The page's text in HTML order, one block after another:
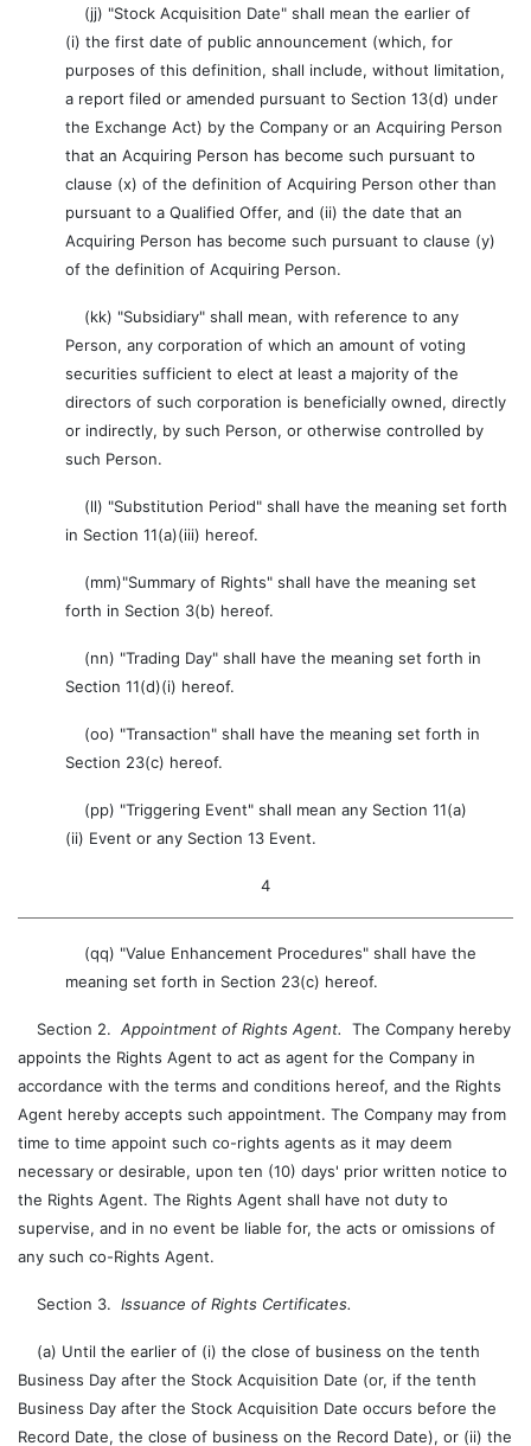
(jj) "Stock Acquisition Date" shall mean the earlier of
(i) the first date of public announcement (which, for
purposes of this definition, shall include, without limitation,
a report filed or amended pursuant to Section 13(d) under
the Exchange Act) by the Company or an Acquiring Person
that an Acquiring Person has become such pursuant to
clause (x) of the definition of Acquiring Person other than
pursuant to a Qualified Offer, and (ii) the date that an
Acquiring Person has become such pursuant to clause (y)
of the definition of Acquiring Person.
(kk) "Subsidiary" shall mean, with reference to any
Person, any corporation of which an amount of voting
securities sufficient to elect at least a majority of the
directors of such corporation is beneficially owned, directly
or indirectly, by such Person, or otherwise controlled by
such Person.
(ll) "Substitution Period" shall have the meaning set forth
in Section 11(a)(iii) hereof.
(mm)"Summary of Rights" shall have the meaning set
forth in Section 3(b) hereof.
(nn) "Trading Day" shall have the meaning set forth in
Section 11(d)(i) hereof.
(oo) "Transaction" shall have the meaning set forth in
Section 23(c) hereof.
(pp) "Triggering Event" shall mean any Section 11(a)
(ii) Event or any Section 13 Event.
4
(qq) "Value Enhancement Procedures" shall have the
meaning set forth in Section 23(c) hereof.
Section 2. Appointment of Rights Agent.
The Company hereby
appoints the Rights Agent to act as agent for the Company in
accordance with the terms and conditions hereof, and the Rights
Agent hereby accepts such appointment. The Company may from
time to time appoint such co-rights agents as it may deem
necessary or desirable, upon ten (10) days' prior written notice to
the Rights Agent. The Rights Agent shall have not duty to
supervise, and in no event be liable for, the acts or omissions of
any such co-Rights Agent.
Section 3. Issuance of Rights Certificates.
(a) Until the earlier of (i) the close of business on the tenth
Business Day after the Stock Acquisition Date (or, if the tenth
Business Day after the Stock Acquisition Date occurs before the
Record Date, the close of business on the Record Date), or (ii) the